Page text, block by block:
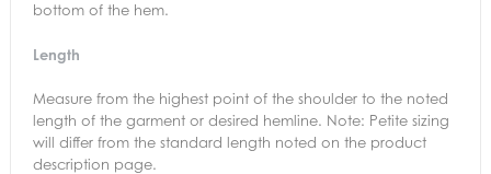
bottom of the hem.
Length
Measure from the highest point of the shoulder to the noted
length of the garment or desired hemline. Note: Petite sizing
will differ from the standard length noted on the product
description page.